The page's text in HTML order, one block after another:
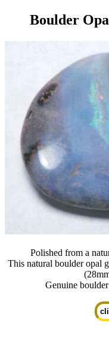
Boulder
Polished from a
This natural boulder opal
Genuine